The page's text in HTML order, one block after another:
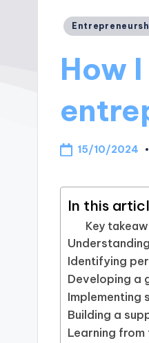
Posted
How
15/10/2024
In this
Key
Identifying
Developing a
Building a
Learning from